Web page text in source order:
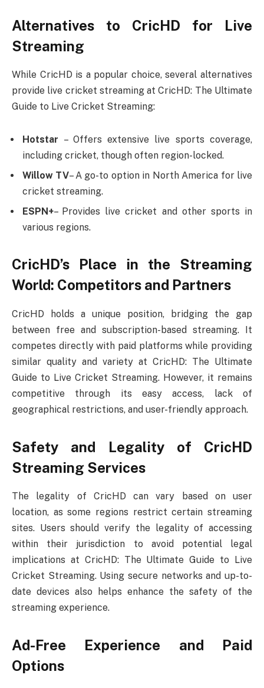
Alternatives to CricHD for Live
Streaming
While CricHD is a popular choice, several alternatives
provide live cricket streaming at CricHD: The Ultimate
Guide to Live Cricket Streaming:
Hotstar – Offers extensive live sports coverage,
including cricket, though often region-locked.
Willow TV– A go-to option in North America for live
cricket streaming.
ESPN+– Provides live cricket and other sports in
various regions.
CricHD’s Place in the Streaming
World: Competitors and Partners
CricHD holds a unique position, bridging the gap
between free and subscription-based streaming. It
competes directly with paid platforms while providing
similar quality and variety at CricHD: The Ultimate
Guide to Live Cricket Streaming. However, it remains
competitive through its easy access, lack of
geographical restrictions, and user-friendly approach.
Safety and Legality of CricHD
Streaming Services
The legality of CricHD can vary based on user
location, as some regions restrict certain streaming
sites. Users should verify the legality of accessing
within their jurisdiction to avoid potential legal
implications at CricHD: The Ultimate Guide to Live
Cricket Streaming. Using secure networks and up-to-
date devices also helps enhance the safety of the
streaming experience.
Ad-Free Experience and Paid
Options